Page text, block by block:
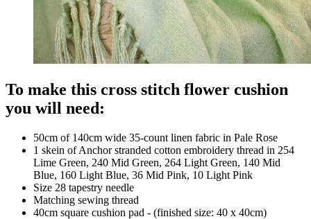
To make this cross stitch flower cushion
you will need:
50cm of 140cm wide 35-count linen fabric in Pale Rose
1 skein of Anchor stranded cotton embroidery thread in 254
Lime Green, 240 Mid Green, 264 Light Green, 140 Mid
Blue, 160 Light Blue, 36 Mid Pink, 10 Light Pink
Size 28 tapestry needle
Matching sewing thread
40cm square cushion pad - (finished size: 40 x 40cm)